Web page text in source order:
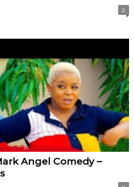
0
Angel Comedy –